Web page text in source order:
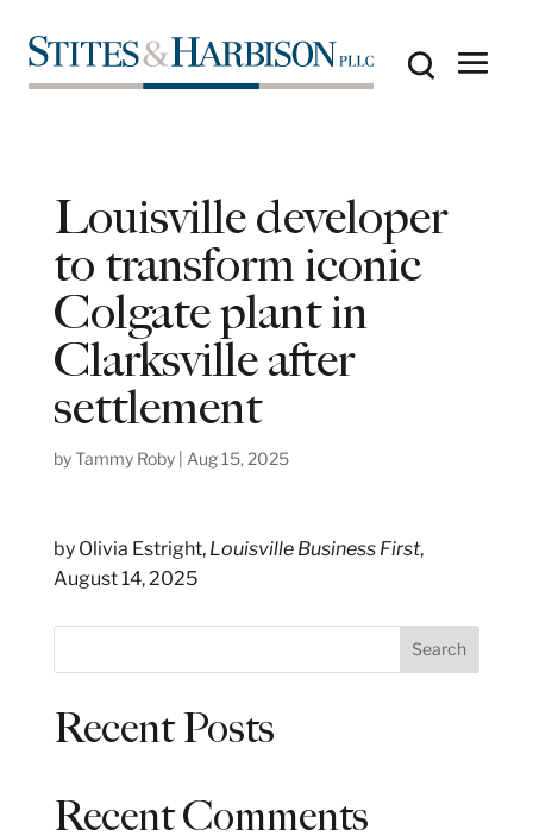
Louisville developer
to transform iconic
Colgate plant in
Clarksville after
settlement
byTammy Roby| Aug 15, 2025
by Olivia Estright, Louisville Business First,
August 14, 2025
e
Search
Recent Posts
Recent Comments